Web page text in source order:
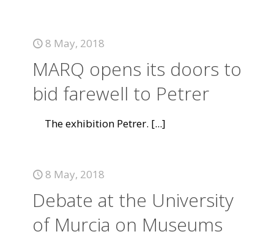
8 May, 2018
MARQ opens its doors to
bid farewell to Petrer
The exhibition Petrer. [...]
8 May, 2018
Debate at the University
of Murcia on Museums